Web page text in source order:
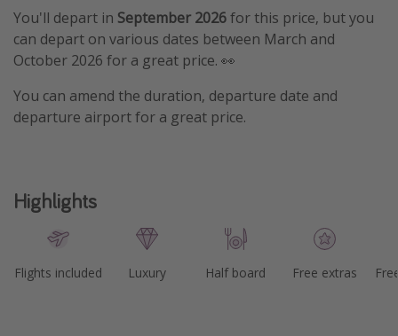
You'll depart in September 2026for this price, but you
can depart on various dates between March and
October 2026 for a great price. 👀
You can amend the duration, departure date and
departure airport for a great price.
Highlights
Flights included Luxury Half board Free extras